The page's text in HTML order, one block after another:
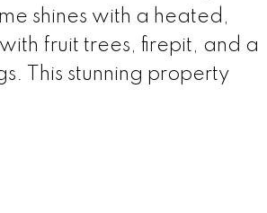
shines with a heated,
fruit trees, firepit, and a
This stunning property